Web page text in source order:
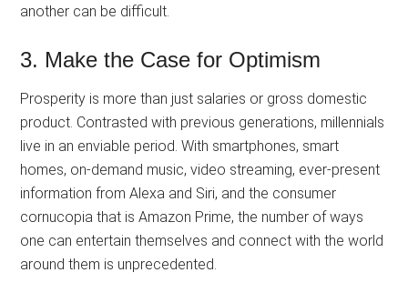
another can be difficult.
3. Make the Case for Optimism
Prosperity is more than just salaries or gross domestic
product. Contrasted with previous generations, millennials
live in an enviable period. With smartphones, smart
homes, on-demand music, video streaming, ever-present
information from Alexa and Siri, and the consumer
cornucopia that is Amazon Prime, the number of ways
one can entertain themselves and connect with the world
around them is unprecedented.